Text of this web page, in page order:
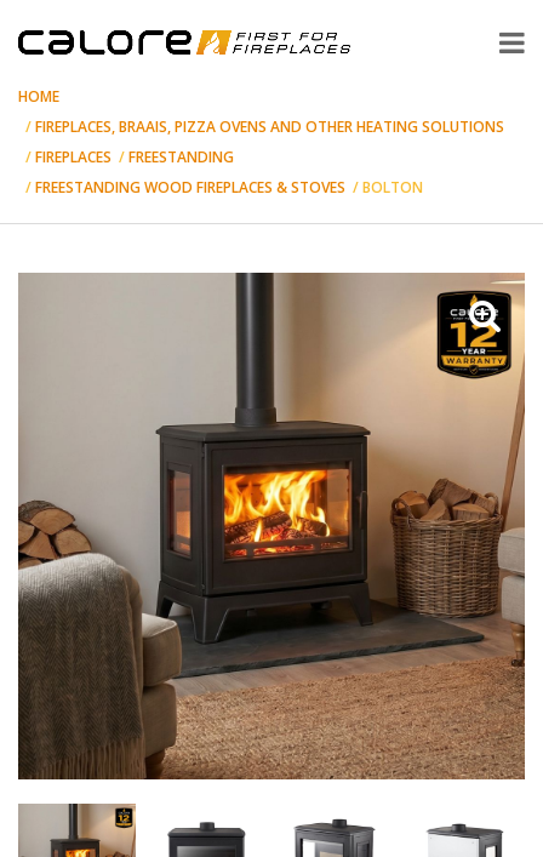
HOME
FIREPLACES, BRAAIS, PIZZA OVENS AND OTHER HEATING SOLUTIONS
FIREPLACES
FREESTANDING
FREESTANDING WOOD FIREPLACES & STOVES
BOLTON